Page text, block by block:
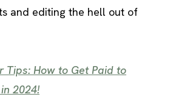
and editing the hell out of
Tips: How to Get Paid to
2024!